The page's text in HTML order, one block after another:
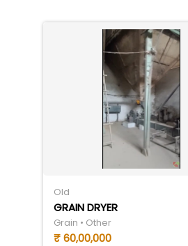
Old
GRAIN DRYER
Grain • Other
₹ 60,00,000